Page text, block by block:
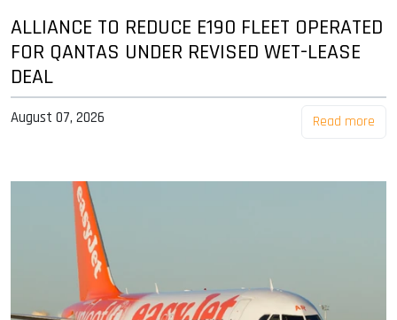
ALLIANCE TO REDUCE E190 FLEET OPERATED
FOR QANTAS UNDER REVISED WET-LEASE
DEAL
August 07, 2026 Read more